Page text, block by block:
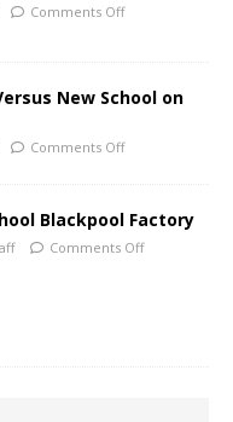
Comments Off
New School on
Comments Off
Blackpool Factory
Comments Off